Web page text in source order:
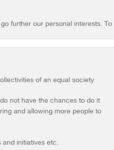
further our personal interests.
of an equal society
not have the chances to do it
and allowing more people to
initiatives etc.